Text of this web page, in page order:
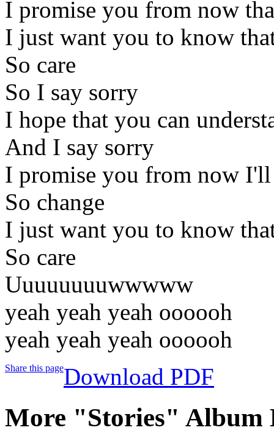
I promise you from now
I just want you to know
So care
So I say sorry
I hope that you can
And I say sorry
I promise you from now I'll
So change
I just want you to know
So care
Uuuuuuuuwwwww
yeah yeah yeah oooooh
yeah yeah yeah oooooh
Share this pageDownload PDF
More "Stories" Album